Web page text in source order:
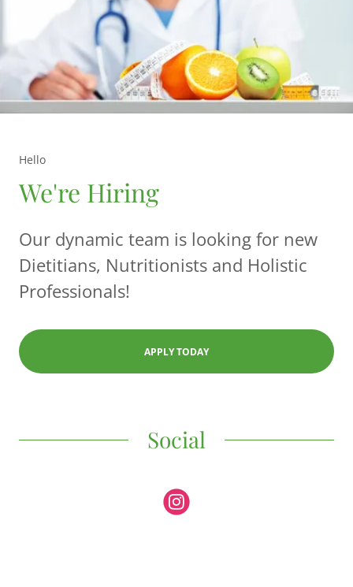
Hello
We're Hiring
Our dynamic team is looking for new
Dietitians, Nutritionists and Holistic
Professionals!
APPLY TODAY
Social